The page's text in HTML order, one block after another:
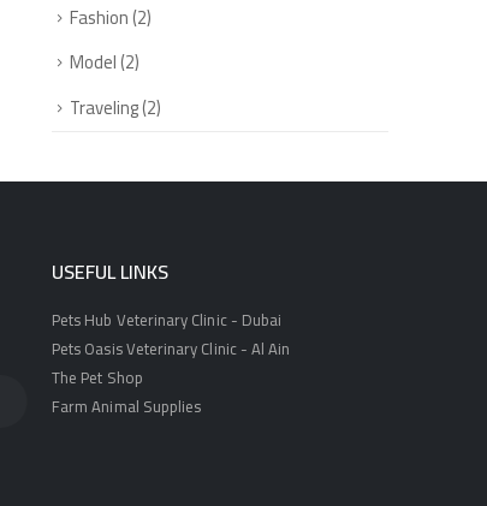
Fashion(2)
Model(2)
Traveling(2)
USEFUL LINKS
Pets Hub Veterinary Clinic - Dubai
Pets Oasis Veterinary Clinic - Al Ain
The Pet Shop
Farm Animal Supplies